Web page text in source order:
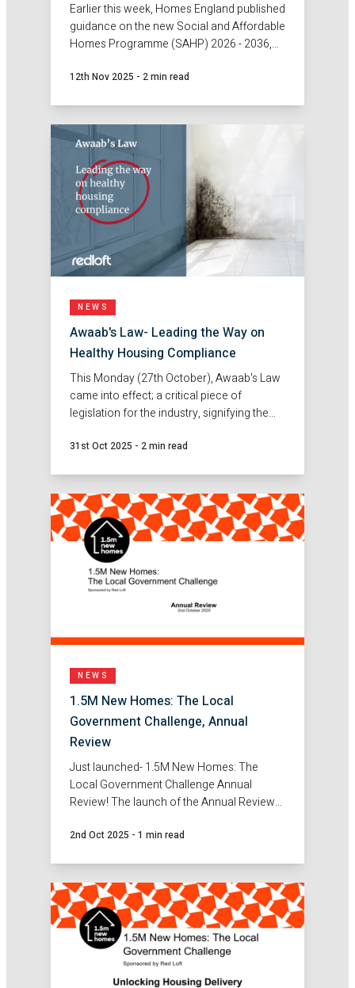
Earlier this week, Homes England published
guidance on the new Social and Affordable
Homes Programme (SAHP) 2026 - 2036,
affordable housing delivery across
12th Nov 2025 - 2 min read
NEWS
Awaab's Law- Leading the Way on
Healthy Housing Compliance
This Monday (27th October), Awaab's Law
came into effect; a critical piece of
legislation for the industry, signifying the
housing.
31st Oct 2025 - 2 min read
NEWS
1.5M New Homes: The Local
Government Challenge, Annual
Review
Just launched- 1.5M New Homes: The
Local Government Challenge Annual
Review! The launch of the Annual Review
the real solutions, partnerships and
challenge.
2nd Oct 2025 - 1 min read